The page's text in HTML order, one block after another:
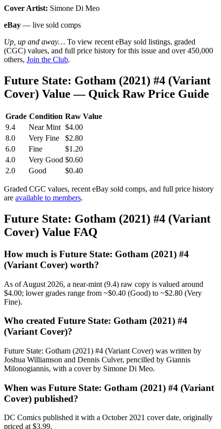
Cover Artist: Simone Di Meo
eBay — live sold comps
Up, up and away… To view recent eBay sold listings, graded
(CGC) values, and full price history for this issue and over 450,000
others, Join the Club.
Future State: Gotham (2021) #4 (Variant
Cover) Value — Quick Raw Price Guide
Grade Condition Raw Value
9.4
Near Mint $4.00
8.0
Very Fine
$2.80
6.0
Fine
$1.20
4.0
Very Good $0.60
2.0
Good $0.40
Graded CGC values, recent eBay sold comps, and full price history
are available to members.
Future State: Gotham (2021) #4 (Variant
Cover) Value FAQ
How much is Future State: Gotham (2021) #4
(Variant Cover) worth?
As of August 2026, a near-mint (9.4) raw copy is valued around
$4.00; lower grades range from ~$0.40 (Good) to ~$2.80 (Very
Fine).
Who created Future State: Gotham (2021) #4
(Variant Cover)?
Future State: Gotham (2021) #4 (Variant Cover) was written by
Joshua Williamson and Dennis Culver, pencilled by Giannis
Milonogiannis, with a cover by Simone Di Meo.
When was Future State: Gotham (2021) #4 (Variant
Cover) published?
DC Comics published it with a October 2021 cover date, originally
priced at $3.99.